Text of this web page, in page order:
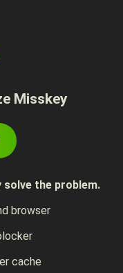
Misskey
the problem.
browser
cache